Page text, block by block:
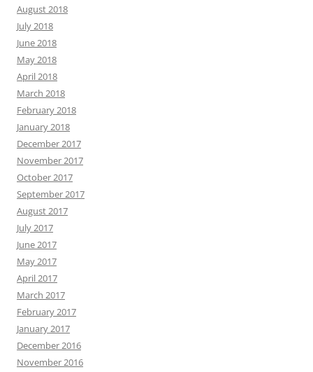
August 2018
July 2018
June 2018
May 2018
April 2018
March 2018
February 2018
January 2018
December 2017
November 2017
October 2017
September 2017
August 2017
July 2017
June 2017
May 2017
April 2017
March 2017
February 2017
January 2017
December 2016
November 2016